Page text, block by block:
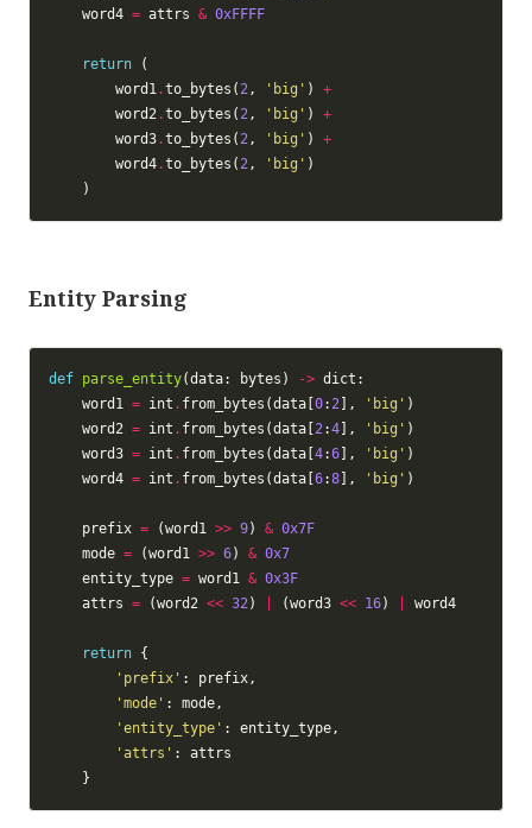
    word4
= attrs & 0xFFFF
return
        word1
.to_bytes(2, 'big' ) +
        word2
.to_bytes(2, 'big' ) +
        word3
.to_bytes(2, 'big' ) +
        word4
.to_bytes(2, 'big'
Entity Parsing
def parse_entity(data: bytes) ->
    word1
= int . from_bytes(data[ 0:2 ], 'big'
    word2
= int . from_bytes(data[ 2:4 ], 'big'
    word3
= int . from_bytes(data[ 4:6 ], 'big'
    word4
= int . from_bytes(data[ 6:8 ], 'big'
    prefix
= (word1 >> 9) & 0x7F
    mode
= (word1 >> 6) & 0x7
    entity_type
= word1 & 0x3F
    attrs
= (word2 << 32) (word3 << 16)
return
'prefix'
'mode'
'entity_type'
'attrs'